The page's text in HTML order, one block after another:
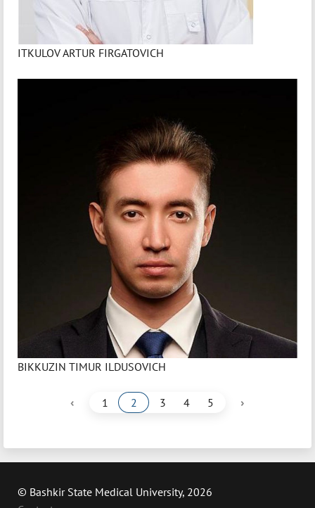
ITKULOV ARTUR FIRGATOVICH
BIKKUZIN TIMUR ILDUSOVICH
‹ 1 2 3 4 5 ›
© Bashkir State Medical University, 2026